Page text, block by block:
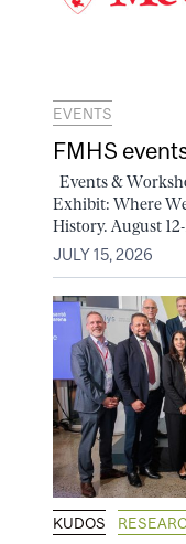
EVENTS
FMHS
Events &
Exhibit: Where
History. August
JULY 15, 2026
KUDOS